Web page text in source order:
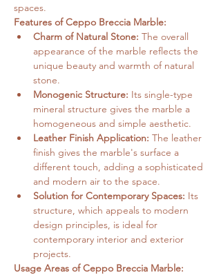
spaces.
Features of Ceppo Breccia Marble:
Charm of Natural Stone: The overall
appearance of the marble reflects the
unique beauty and warmth of natural
stone.
Monogenic Structure: Its single-type
mineral structure gives the marble a
homogeneous and simple aesthetic.
Leather Finish Application: The leather
finish gives the marble's surface a
different touch, adding a sophisticated
and modern air to the space.
Solution for Contemporary Spaces: Its
structure, which appeals to modern
design principles, is ideal for
contemporary interior and exterior
projects.
Usage Areas of Ceppo Breccia Marble: